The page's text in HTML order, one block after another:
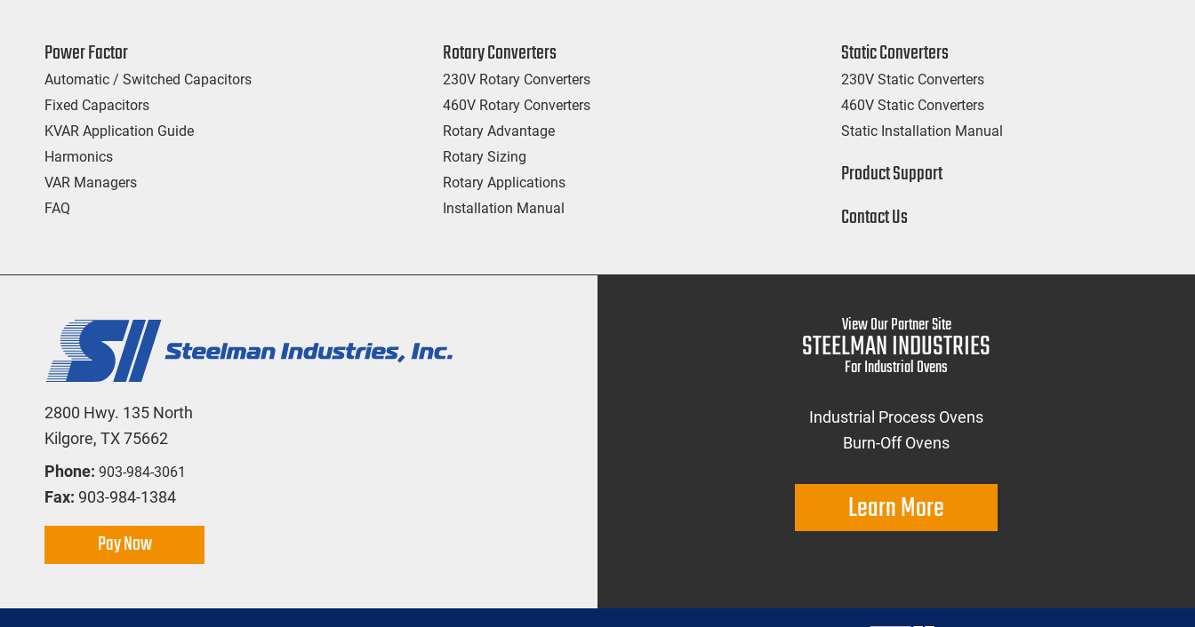
2800 Hwy. 135 North
Kilgore, TX 75662
Phone: 903-984-3061
Fax: 903-984-1384
Pay Now
Power Factor
Automatic / Switched Capacitors
Fixed Capacitors
KVAR Application Guide
Harmonics
VAR Managers
FAQ
Rotary Converters
230V Rotary Converters
460V Rotary Converters
Rotary Advantage
Rotary Sizing
Rotary Applications
Installation Manual
Static Converters
230V Static Converters
460V Static Converters
Static Installation Manual
Product Support
Contact Us
View Our Partner Site
STEELMAN INDUSTRIES
For Industrial Ovens
Industrial Process Ovens
Burn-Off Ovens
Learn More